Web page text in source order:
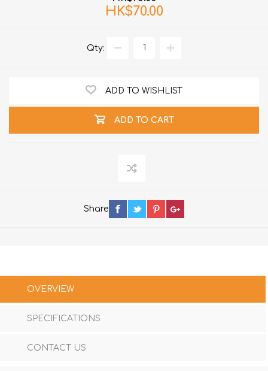
HK$70.00
Qty:
ADD TO WISHLIST
ADD TO CART
Share
OVERVIEW
SPECIFICATIONS
CONTACT US